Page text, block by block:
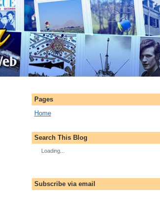
Pages
Home
Search This Blog
Loading...
Subscribe via email